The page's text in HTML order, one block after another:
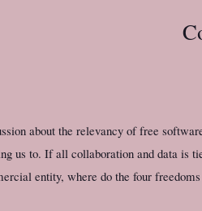
about the relevancy of free
us to. If all collaboration and data is
entity, where do the four